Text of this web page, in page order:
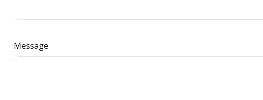
Message